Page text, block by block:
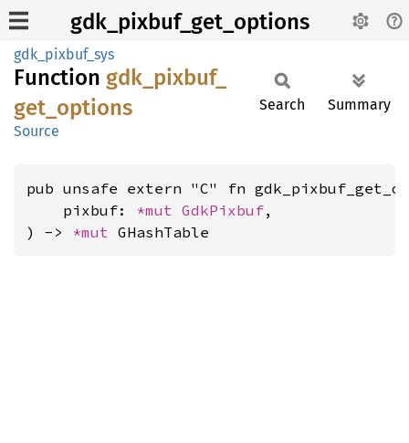
gdk_pixbuf_get_options
gdk_pixbuf_sys
Function gdk_ pixbuf_
get_ options
Source
Search Summary
pub unsafe extern "C" fn
    pixbuf:
*mut GdkPixbuf,
) -> *mut GHashTable